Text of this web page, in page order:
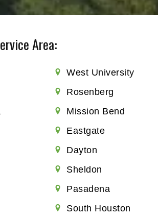
Area:
West University
Rosenberg
Mission Bend
Eastgate
Dayton
Sheldon
Pasadena
South Houston